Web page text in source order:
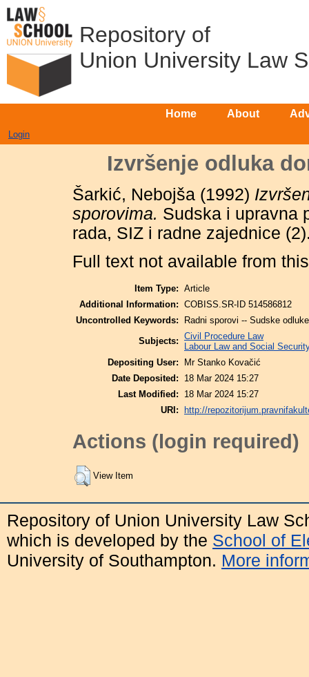
Repository of
Union University Law
Home About
Login
Izvršenje odluka
Šarkić, Nebojša (1992)
sporovima. Sudska i upravna
rada, SIZ i radne zajednice
Full text not available from
Item Type: Article
Additional Information: COBISS.SR-ID 514586812
Uncontrolled Keywords:
Radni sporovi -- Sudske
Subjects: Civil Procedure Law
Labour Law and Social
Depositing User:
Mr Stanko Kovačić
Date Deposited:
18 Mar 2024 15:27
Last Modified:
18 Mar 2024 15:27
URI:
http://
Actions (login required)
View Item
Repository of Union University Law
which is developed by the School of
University of Southampton. More